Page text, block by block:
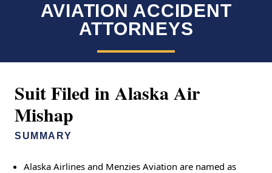
AVIATION ACCIDENT
ATTORNEYS
Suit Filed in Alaska Air
Mishap
SUMMARY
Alaska Airlines and Menzies Aviation are named as